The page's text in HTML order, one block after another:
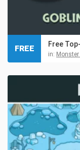
Free
in:
FREE